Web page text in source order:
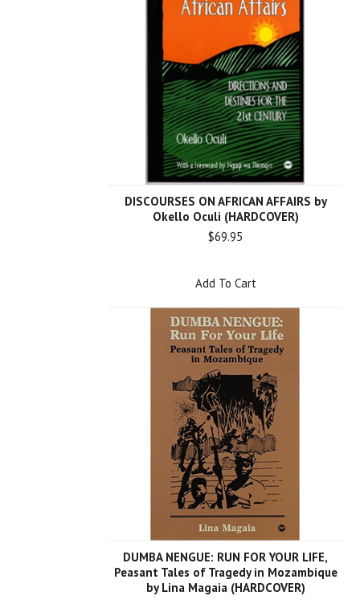
DISCOURSES ON AFRICAN AFFAIRS by
Okello Oculi (HARDCOVER)
$69.95
Add To Cart
DUMBA NENGUE: RUN FOR YOUR LIFE,
Peasant Tales of Tragedy in Mozambique
by Lina Magaia (HARDCOVER)